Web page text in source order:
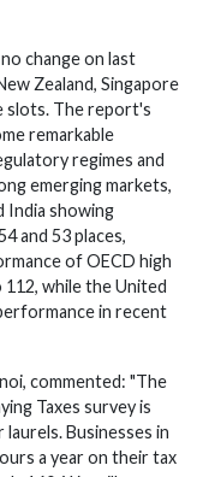
change on last
Zealand, Singapore
slots. The report's
remarkable
regimes and
emerging markets,
India showing
and 53 places,
of OECD high
while the United
in recent
commented: "The
Taxes survey is
Businesses in
a year on their tax